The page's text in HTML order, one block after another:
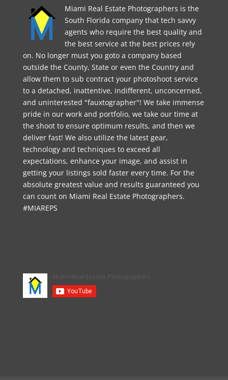
Miami Real Estate Photographers is the
South Florida company that tech savvy
agents who require the best quality and
the best service at the best prices rely
on. No longer must you goto a company based
outside the County, State or even the Country and
allow them to sub contract your photoshoot service
to a detached, inattentive, indifferent, unconcerned,
and uninterested "fauxtographer"! We take immense
pride in our work and portfolio, we take our time at
the shoot to ensure optimum results, and then we
deliver fast! We also utilize the latest gear,
technology and techniques to exceed all
expectations, enhance your image, and assist in
getting your listings sold faster every time. For the
absolute greatest value and results guaranteed you
can count on Miami Real Estate Photographers.
#MIAREPS